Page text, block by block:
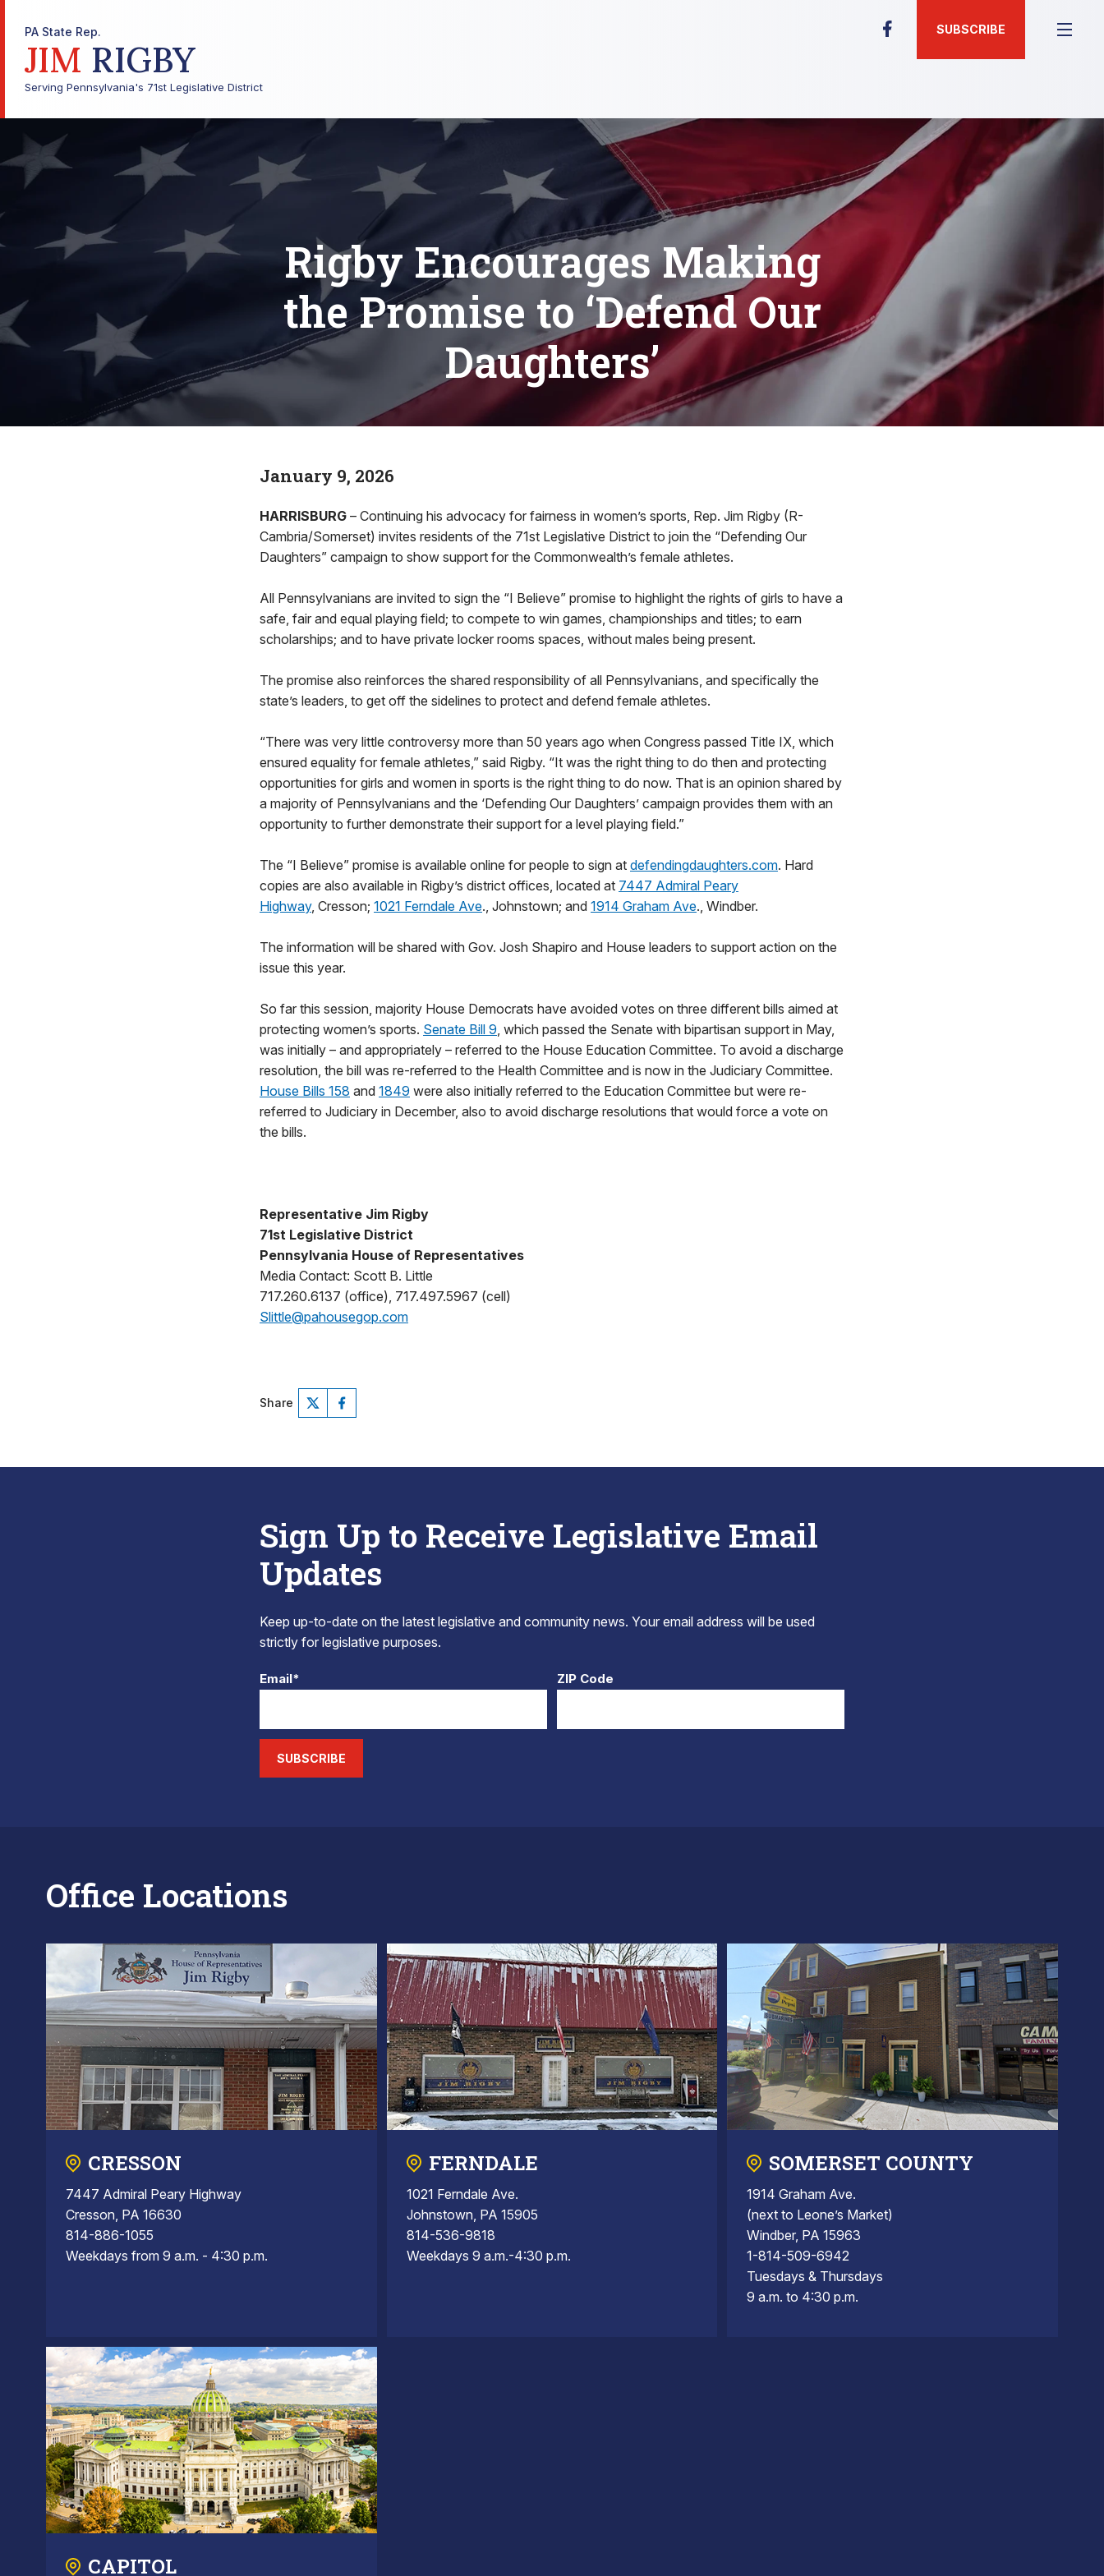
PA State Rep.
JIM RIGBY
Serving Pennsylvania's 71st Legislative District
SUBSCRIBE
Rigby Encourages Making
the Promise to ‘Defend Our
Daughters’
January 9, 2026
HARRISBURG – Continuing his advocacy for fairness in women’s sports, Rep. Jim Rigby (R-
Cambria/Somerset) invites residents of the 71st Legislative District to join the “Defending Our
Daughters” campaign to show support for the Commonwealth’s female athletes.
All Pennsylvanians are invited to sign the “I Believe” promise to highlight the rights of girls to have a
safe, fair and equal playing field; to compete to win games, championships and titles; to earn
scholarships; and to have private locker rooms spaces, without males being present.
The promise also reinforces the shared responsibility of all Pennsylvanians, and specifically the
state’s leaders, to get off the sidelines to protect and defend female athletes.
“There was very little controversy more than 50 years ago when Congress passed Title IX, which
ensured equality for female athletes,” said Rigby. “It was the right thing to do then and protecting
opportunities for girls and women in sports is the right thing to do now. That is an opinion shared by
a majority of Pennsylvanians and the ‘Defending Our Daughters’ campaign provides them with an
opportunity to further demonstrate their support for a level playing field.”
The “I Believe” promise is available online for people to sign at defendingdaughters.com. Hard
copies are also available in Rigby’s district offices, located at 7447 Admiral Peary
Highway, Cresson; 1021 Ferndale Ave., Johnstown; and 1914 Graham Ave., Windber.
The information will be shared with Gov. Josh Shapiro and House leaders to support action on the
issue this year.
So far this session, majority House Democrats have avoided votes on three different bills aimed at
protecting women’s sports. Senate Bill 9, which passed the Senate with bipartisan support in May,
was initially – and appropriately – referred to the House Education Committee. To avoid a discharge
resolution, the bill was re-referred to the Health Committee and is now in the Judiciary Committee.
House Bills 158 and 1849 were also initially referred to the Education Committee but were re-
referred to Judiciary in December, also to avoid discharge resolutions that would force a vote on
the bills.
Representative Jim Rigby
71st Legislative District
Pennsylvania House of Representatives
Media Contact: Scott B. Little
717.260.6137 (office), 717.497.5967 (cell)
Slittle@pahousegop.com
Share
Sign Up to Receive Legislative Email
Updates
Keep up-to-date on the latest legislative and community news. Your email address will be used
strictly for legislative purposes.
Email* ZIP Code
SUBSCRIBE
Office Locations
CRESSON
7447 Admiral Peary Highway
Cresson, PA 16630
814-886-1055
Weekdays from 9 a.m. - 4:30 p.m.
FERNDALE
1021 Ferndale Ave.
Johnstown, PA 15905
814-536-9818
Weekdays 9 a.m.-4:30 p.m.
SOMERSET COUNTY
1914 Graham Ave.
(next to Leone’s Market)
Windber, PA 15963
1-814-509-6942
Tuesdays & Thursdays
9 a.m. to 4:30 p.m.
CAPITOL